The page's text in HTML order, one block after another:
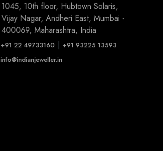
1045, 10th floor, Hubtown Solaris,
Vijay Nagar, Andheri East, Mumbai -
400069, Maharashtra, India
+91 22 49733160 | +91 93225 13593
info@indianjeweller.in